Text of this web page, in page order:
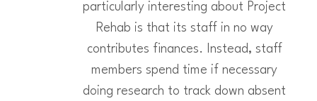
particularly interesting about Project
Rehab is that its staff in no way
contributes finances. Instead, staff
members spend time if necessary
doing research to track down absent